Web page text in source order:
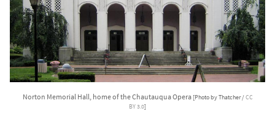
Norton Memorial Hall, home of the Chautauqua Opera [Photo by Thatcher /CC
BY 3.0]